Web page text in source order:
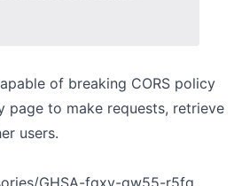
of breaking CORS policy
page to make requests, retrieve
users.
GHSA-fgxv-gw55-r5fq